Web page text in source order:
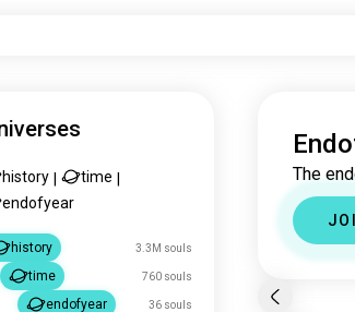
history time
endofyear
history 3.3M souls
time 760 souls
endofyear 36 souls
The